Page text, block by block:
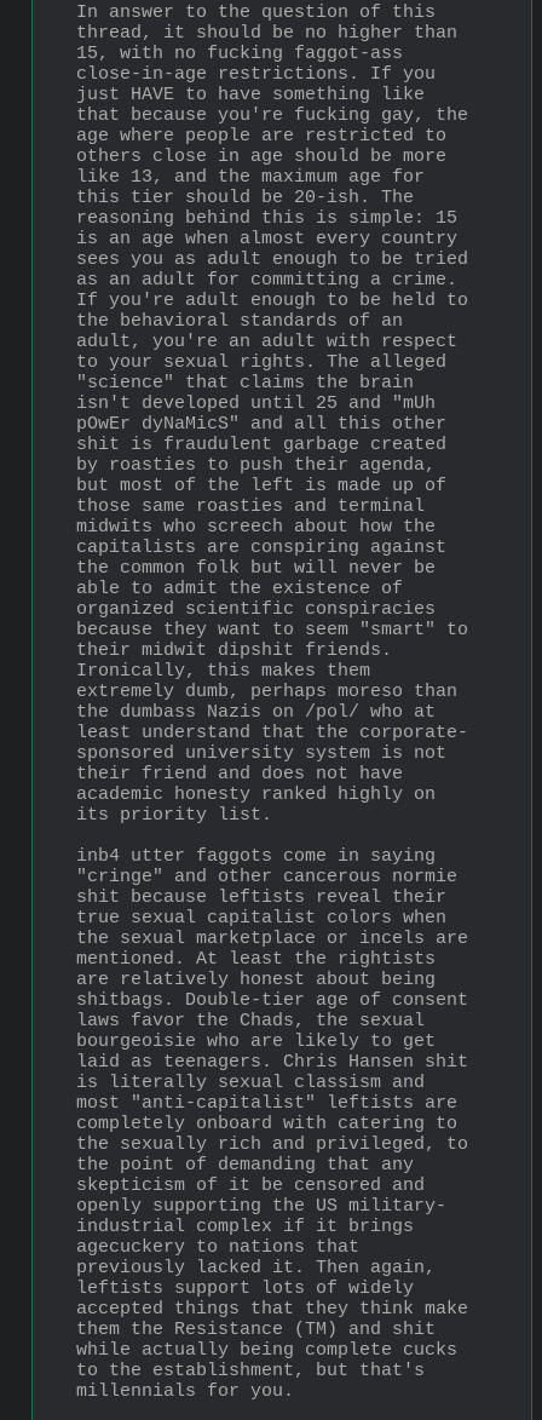
In answer to the question of this
thread, it should be no higher than
15, with no fucking faggot-ass
close-in-age restrictions. If you
just HAVE to have something like
that because you're fucking gay, the
age where people are restricted to
others close in age should be more
like 13, and the maximum age for
this tier should be 20-ish. The
reasoning behind this is simple: 15
is an age when almost every country
sees you as adult enough to be tried
as an adult for committing a crime.
If you're adult enough to be held to
the behavioral standards of an
adult, you're an adult with respect
to your sexual rights. The alleged
"science" that claims the brain
isn't developed until 25 and "mUh
pOwEr dyNaMicS" and all this other
shit is fraudulent garbage created
by roasties to push their agenda,
but most of the left is made up of
those same roasties and terminal
midwits who screech about how the
capitalists are conspiring against
the common folk but will never be
able to admit the existence of
organized scientific conspiracies
because they want to seem "smart" to
their midwit dipshit friends.
Ironically, this makes them
extremely dumb, perhaps moreso than
the dumbass Nazis on /pol/ who at
least understand that the corporate-
sponsored university system is not
their friend and does not have
academic honesty ranked highly on
its priority list.
inb4 utter faggots come in saying
"cringe" and other cancerous normie
shit because leftists reveal their
true sexual capitalist colors when
the sexual marketplace or incels are
mentioned. At least the rightists
are relatively honest about being
shitbags. Double-tier age of consent
laws favor the Chads, the sexual
bourgeoisie who are likely to get
laid as teenagers. Chris Hansen shit
is literally sexual classism and
most "anti-capitalist" leftists are
completely onboard with catering to
the sexually rich and privileged, to
the point of demanding that any
skepticism of it be censored and
openly supporting the US military-
industrial complex if it brings
agecuckery to nations that
previously lacked it. Then again,
leftists support lots of widely
accepted things that they think make
them the Resistance (TM) and shit
while actually being complete cucks
to the establishment, but that's
millennials for you.